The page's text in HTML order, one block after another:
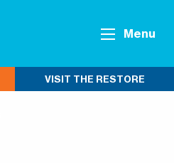
Menu
VISIT THE RESTORE